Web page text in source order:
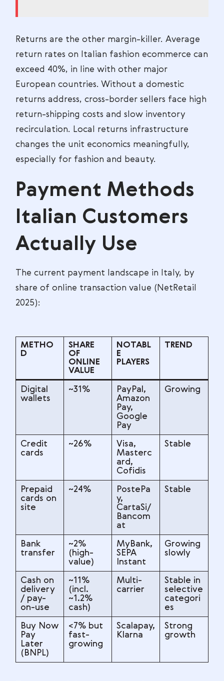
Returns are the other margin-killer. Average
return rates on Italian fashion ecommerce can
exceed 40%, in line with other major
European countries. Without a domestic
returns address, cross-border sellers face high
return-shipping costs and slow inventory
recirculation. Local returns infrastructure
changes the unit economics meaningfully,
especially for fashion and beauty.
Payment Methods
Italian Customers
Actually Use
The current payment landscape in Italy, by
share of online transaction value (NetRetail
2025):
METHO
D
SHARE
OF
ONLINE
VALUE
NOTABL
E
PLAYERS
TREND
Digital
wallets
~31%
PayPal,
Amazon
Pay,
Google
Pay
Growing
Credit
cards
~26%
Visa,
Masterc
ard,
Cofidis
Stable
Prepaid
cards on
site
~24%
PostePa
y,
CartaSi/
Bancom
at
Stable
Bank
transfer
~2%
(high-
value)
MyBank,
SEPA
Instant
Growing
slowly
Cash on
delivery
/ pay-
on-use
~11%
(incl.
~1.2%
cash)
Multi-
carrier
Stable in
selective
categori
es
Buy Now
Pay
Later
(BNPL)
<7% but
fast-
growing
Scalapay,
Klarna
Strong
growth